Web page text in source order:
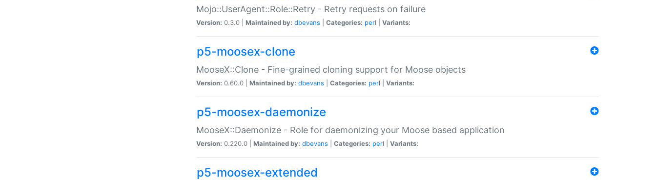
Mojo::UserAgent::Role::Retry - Retry requests on failure
Version: 0.3.0 | Maintained by: dbevans Categories: perl Variants:
p5-moosex-clone
MooseX::Clone - Fine-grained cloning support for Moose objects
Version: 0.60.0 | Maintained by: dbevans Categories: perl Variants:
p5-moosex-daemonize
MooseX::Daemonize - Role for daemonizing your Moose based application
Version: 0.220.0 | Maintained by: dbevans Categories: perl Variants:
p5-moosex-extended